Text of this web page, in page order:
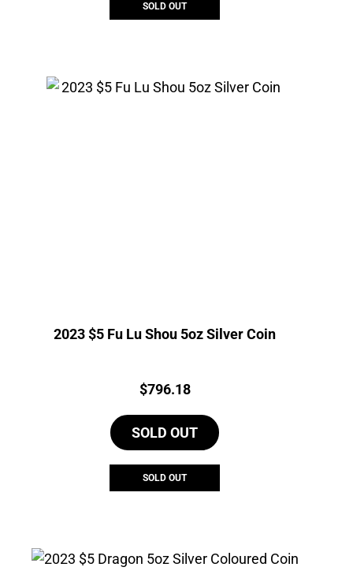
SOLD OUT
2023 $5 Fu Lu Shou 5oz Silver Coin
Price:
$796.18
SOLD OUT
SOLD OUT